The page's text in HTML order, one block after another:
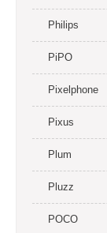
Philips
PiPO
Pixelphone
Pixus
Plum
Pluzz
POCO